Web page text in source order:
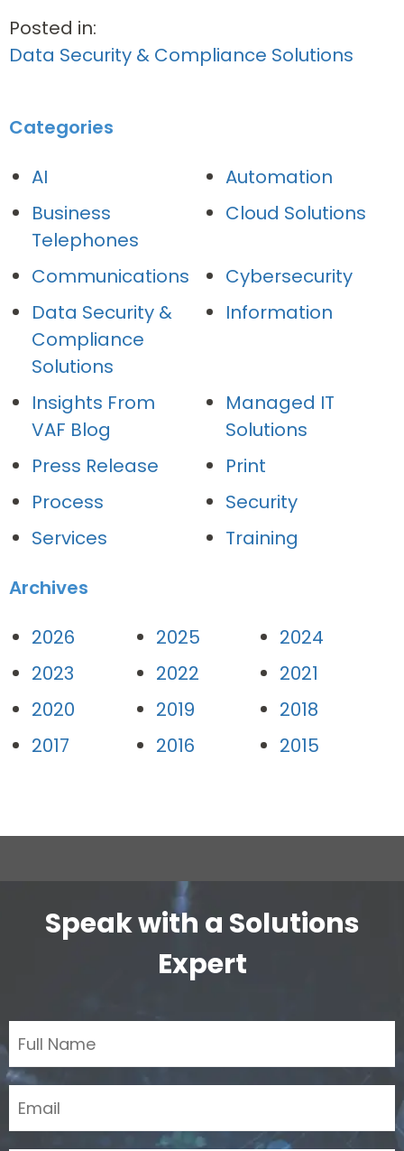
Posted in:
Data Security & Compliance Solutions
Categories
AI
Automation
Business
Telephones
Cloud Solutions
Communications
Cybersecurity
Data Security &
Compliance
Solutions
Information
Insights From
VAF Blog
Managed IT
Solutions
Press Release
Print
Process
Security
Services
Training
Archives
2026
2025
2024
2023
2022
2021
2020
2019
2018
2017
2016 2015
Speak with a Solutions
Expert